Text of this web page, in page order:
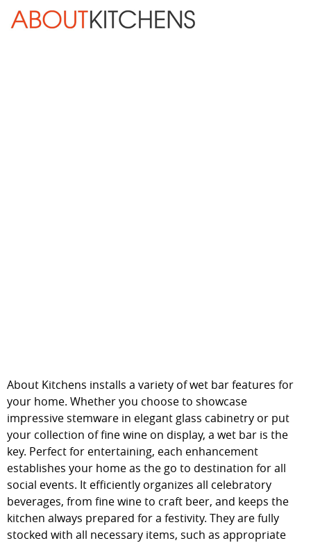
Skip Navigation
About Kitchens installs a variety of wet bar features for
your home. Whether you choose to showcase
impressive stemware in elegant glass cabinetry or put
your collection of fine wine on display, a wet bar is the
key. Perfect for entertaining, each enhancement
establishes your home as the go to destination for all
social events. It efficiently organizes all celebratory
beverages, from fine wine to craft beer, and keeps the
kitchen always prepared for a festivity. They are fully
stocked with all necessary items, such as appropriate